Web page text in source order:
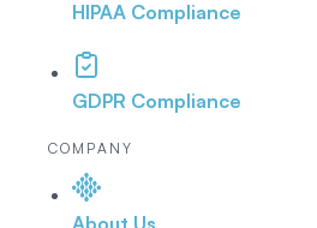
HIPAA Compliance
GDPR Compliance
COMPANY
About Us